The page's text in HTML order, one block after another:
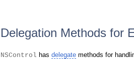
Delegation Methods for
NSControl has delegate methods for